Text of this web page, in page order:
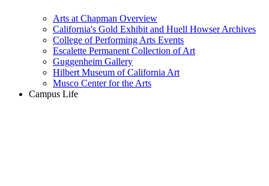
Arts at Chapman Overview
California's Gold Exhibit and Huell Howser Archives
College of Performing Arts Events
Escalette Permanent Collection of Art
Guggenheim Gallery
Hilbert Museum of California Art
Musco Center for the Arts
Campus Life